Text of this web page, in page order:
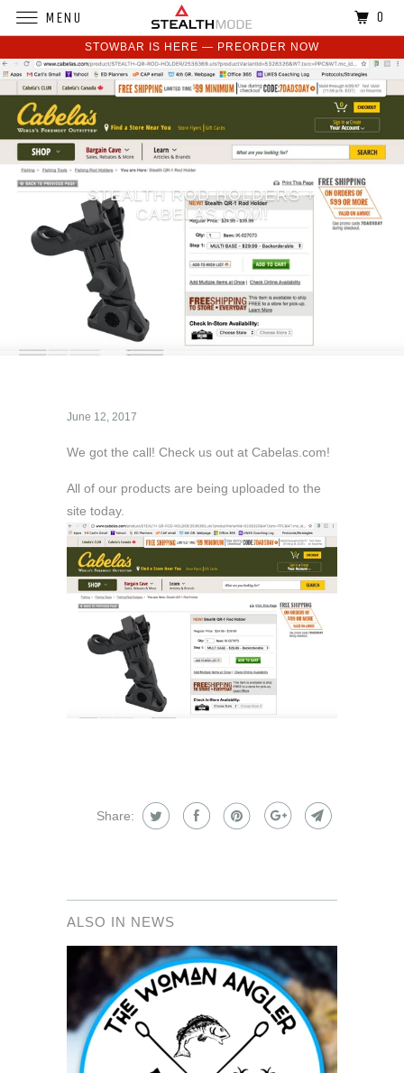
STOWBAR IS HERE — PREORDER NOW
STEALTH ROD HOLDERS +
CABELAS.COM!
June 12, 2017
We got the call! Check us out at Cabelas.com!
All of our products are being uploaded to the
site today.
Share:
ALSO IN NEWS
MENU 0